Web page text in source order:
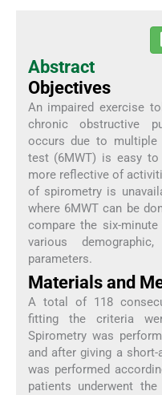
Abstract
Objectives
An impaired exercise
chronic obstructive
occurs due to multiple
test (6MWT) is easy to
more reflective of
of spirometry is
where 6MWT can be
compare the six-
various
parameters.
Materials and
A total of 118
fitting the criteria
Spirometry was
and after giving a
was performed
patients underwent